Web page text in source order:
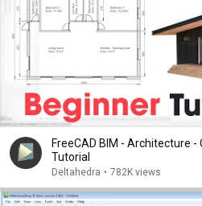
FreeCAD BIM - Architecture
Tutorial
Deltahedra • 782K views